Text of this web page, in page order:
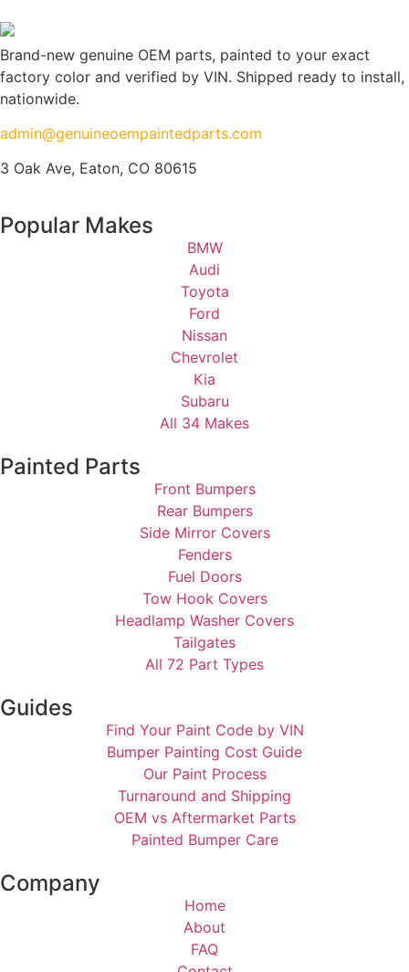
Brand-new genuine OEM parts, painted to your exact
factory color and verified by VIN. Shipped ready to install,
nationwide.
admin@genuineoempaintedparts.com
3 Oak Ave, Eaton, CO 80615
Popular Makes
BMW
Audi
Toyota
Ford
Nissan
Chevrolet
Kia
Subaru
All 34 Makes
Painted Parts
Front Bumpers
Rear Bumpers
Side Mirror Covers
Fenders
Fuel Doors
Tow Hook Covers
Headlamp Washer Covers
Tailgates
All 72 Part Types
Guides
Find Your Paint Code by VIN
Bumper Painting Cost Guide
Our Paint Process
Turnaround and Shipping
OEM vs Aftermarket Parts
Painted Bumper Care
Company
Home
About
FAQ